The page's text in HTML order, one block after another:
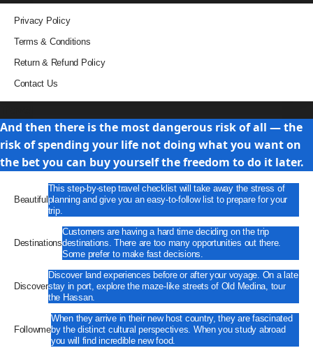
Privacy Policy
Terms & Conditions
Return & Refund Policy
Contact Us
And then there is the most dangerous risk of all — the
risk of spending your life not doing what you want on
the bet you can buy yourself the freedom to do it later.
Beautiful
This step-by-step travel checklist will take away the stress of
planning and give you an easy-to-follow list to prepare for your
trip.
Destinations
Customers are having a hard time deciding on the trip
destinations. There are too many opportunities out there.
Some prefer to make fast decisions.
Discover
Discover land experiences before or after your voyage. On a late
stay in port, explore the maze-like streets of Old Medina, tour
the Hassan.
Followme
When they arrive in their new host country, they are fascinated
by the distinct cultural perspectives. When you study abroad
you will find incredible new food.